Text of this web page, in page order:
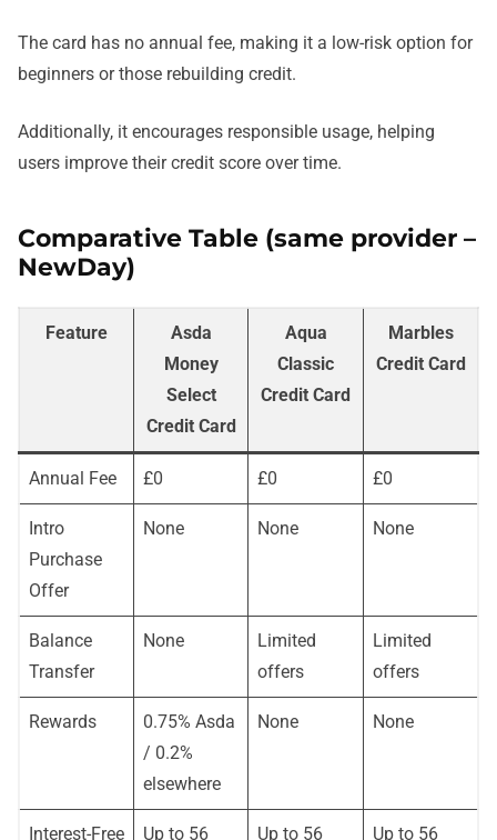
The card has no annual fee, making it a low-risk option for
beginners or those rebuilding credit.
Additionally, it encourages responsible usage, helping
users improve their credit score over time.
Comparative Table (same provider –
NewDay)
Feature
Asda
Money
Select
Credit Card
Aqua
Classic
Credit Card
Marbles
Credit Card
Annual Fee £0 £0 £0
Intro
Purchase
Offer
None None None
Balance
Transfer
None
Limited
offers
Limited
offers
Rewards
0.75% Asda
/ 0.2%
elsewhere
None None
Interest-Free Up to 56 Up to 56 Up to 56